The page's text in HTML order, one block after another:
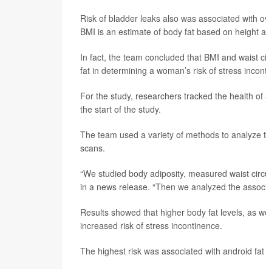
Risk of bladder leaks also was associated with
BMI is an estimate of body fat based on height
In fact, the team concluded that BMI and waist
fat in determining a woman’s risk of stress
For the study, researchers tracked the health
the start of the study.
The team used a variety of methods to analyze
scans.
“We studied body adiposity, measured waist
in a news release. “Then we analyzed the
Results showed that higher body fat levels, as
increased risk of stress incontinence.
The highest risk was associated with android